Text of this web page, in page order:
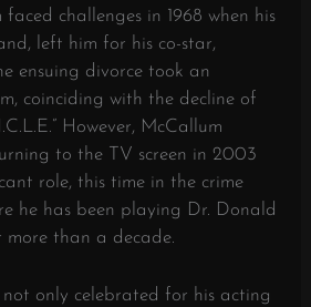
faced challenges in 1968 when his
left him for his co-star,
ensuing divorce took an
coinciding with the decline of
However, McCallum
to the TV screen in 2003
role, this time in the crime
he has been playing Dr. Donald
more than a decade.
only celebrated for his acting